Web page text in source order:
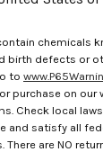
chemicals
birth defects or
to
purchase on our
Check local
and satisfy all
are NO